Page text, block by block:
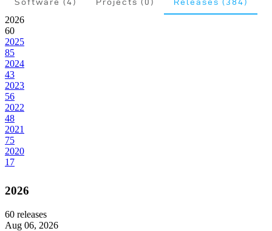
Software (4) Projects (0) Releases (384)
2026
60
2025
85
2024
43
2023
56
2022
48
2021
75
2020
17
2026
60 releases
Aug 06, 2026